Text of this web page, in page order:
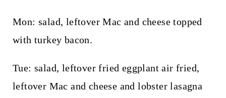
Mon: salad, leftover Mac and cheese topped
with turkey bacon.
Tue: salad, leftover fried eggplant air fried,
leftover Mac and cheese and lobster lasagna